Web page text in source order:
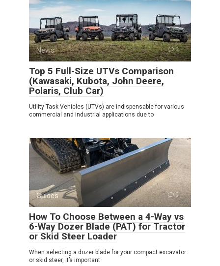
News 0
Top 5 Full-Size UTVs Comparison
(Kawasaki, Kubota, John Deere,
Polaris, Club Car)
Utility Task Vehicles (UTVs) are indispensable for various
commercial and industrial applications due to
Guides 0
How To Choose Between a 4-Way vs
6-Way Dozer Blade (PAT) for Tractor
or Skid Steer Loader
When selecting a dozer blade for your compact excavator
or skid steer, it’s important